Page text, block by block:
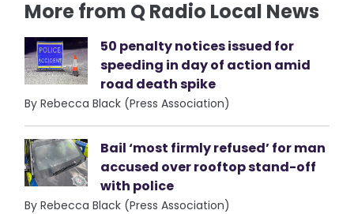
More from Q Radio Local News
50 penalty notices issued for
speeding in day of action amid
road death spike
By Rebecca Black (Press Association)
Bail ‘most firmly refused’ for man
accused over rooftop stand-off
with police
By Rebecca Black (Press Association)